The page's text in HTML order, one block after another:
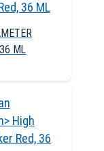
ML